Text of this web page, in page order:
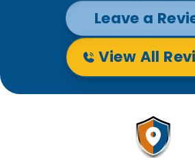
Leave a
View All